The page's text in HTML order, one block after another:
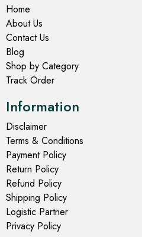
Home
About Us
Contact Us
Blog
Shop by Category
Track Order
Information
Disclaimer
Terms & Conditions
Payment Policy
Return Policy
Refund Policy
Shipping Policy
Logistic Partner
Privacy Policy